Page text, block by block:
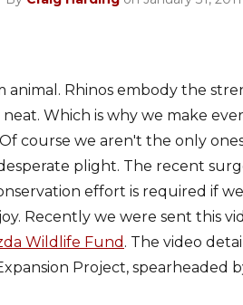
animal. Rhinos embody the
Which is why we make
course we aren't the only
plight. The recent
effort is required if
Recently we were sent this
Wildlife Fund . The video
Project, spearheaded